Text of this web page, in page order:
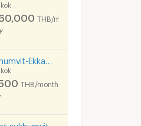
THB/month
THB/month